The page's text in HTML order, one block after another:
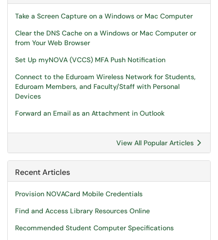
Take a Screen Capture on a Windows or Mac Computer
Clear the DNS Cache on a Windows or Mac Computer or
from Your Web Browser
Set Up myNOVA (VCCS) MFA Push Notification
Connect to the Eduroam Wireless Network for Students,
Eduroam Members, and Faculty/Staff with Personal
Devices
Forward an Email as an Attachment in Outlook
View All Popular Articles
Recent Articles
Provision NOVACard Mobile Credentials
Find and Access Library Resources Online
Recommended Student Computer Specifications